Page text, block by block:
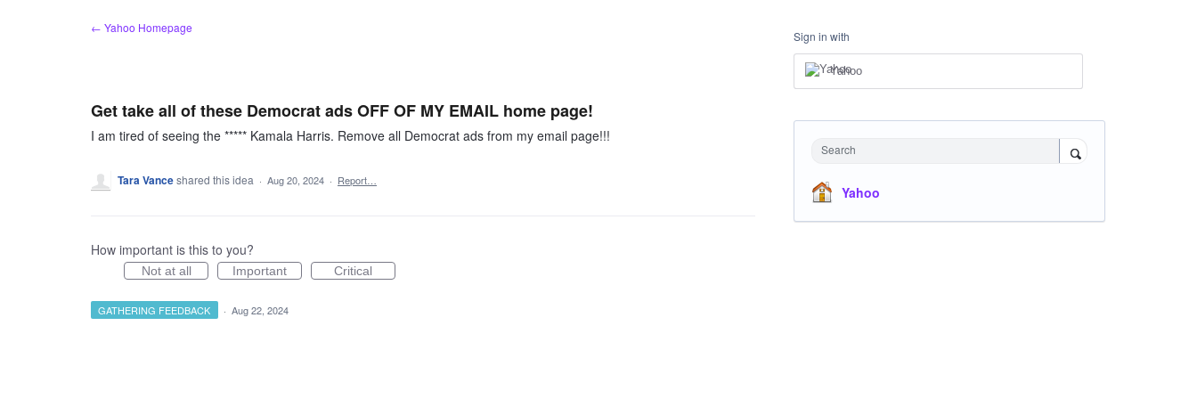
← Yahoo Homepage
Get take all of these Democrat ads OFF OF MY EMAIL home page!
I am tired of seeing the ***** Kamala Harris. Remove all Democrat ads from my email page!!!
Tara Vanceshared this idea · Aug 20, 2024 · Report…
How important is this to you?
Not at all Important Critical
GATHERING FEEDBACK · Aug 22, 2024
Sign in with
Yahoo
Search
Yahoo